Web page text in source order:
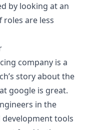
by looking at an
are less
company is a
story about the
google is great.
in the
tools